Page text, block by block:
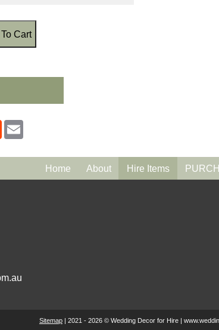
Cart
Home About Hire Items
Sitemap | 2021 - 2026 © Wedding Decor for Hire |